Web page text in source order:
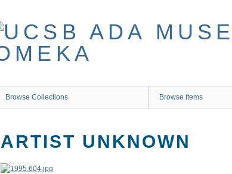
Browse Collections Browse Items
ARTIST UNKNOWN